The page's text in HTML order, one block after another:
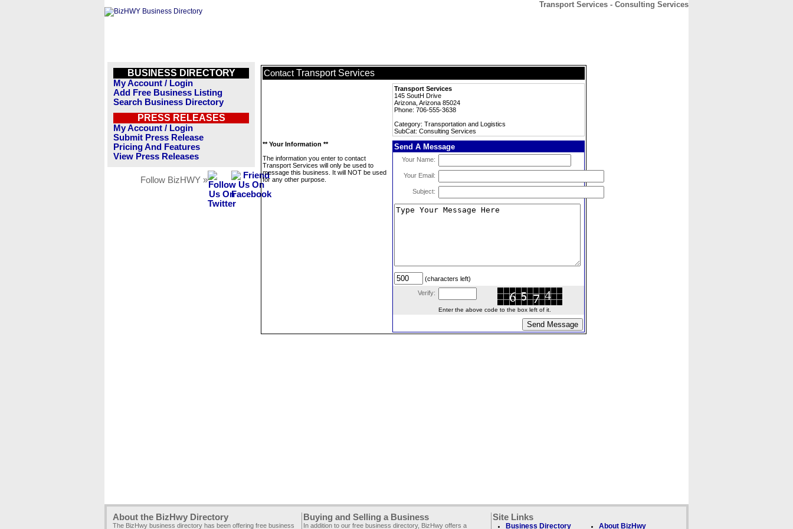
Transport Services - Consulting Services
BUSINESS DIRECTORY
My Account / Login
Add Free Business Listing
Search Business Directory
PRESS RELEASES
My Account / Login
Submit Press Release
Pricing And Features
View Press Releases
Follow BizHWY »
Contact Transport Services
Transport Services
145 SoutH Drive
Arizona, Arizona 85024
Phone: 706-555-3638
Category: Transportation and Logistics
SubCat: Consulting Services
** Your Information **
The information you enter to contact
Transport Services will only be used to
message this business. It will NOT be used
for any other purpose.
Send A Message
Your Name:
Your Email:
Subject:
(characters left)
Verify:
Enter the above code to the box left of it.
About the BizHwy Directory
The BizHwy business directory has been offering free business
Buying and Selling a Business
In addition to our free business directory, BizHwy offers a
Site Links
Business Directory About BizHwy